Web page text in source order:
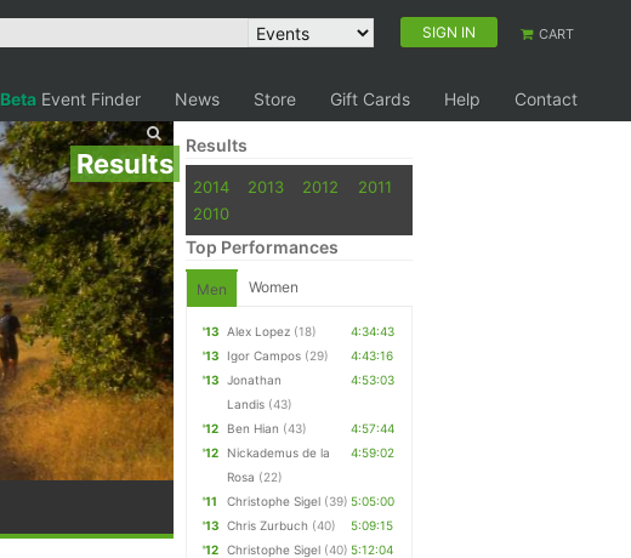
SIGN IN CART
Beta Event Finder News Store Gift Cards Help Contact
Results
Results
2014 2013 2012
2011
2010
Top Performances
Men Women
'13 Alex Lopez (18)
4:34:43
'13
Igor Campos (29)
4:43:16
'13
Jonathan
Landis (43)
4:53:03
'12 Ben Hian (43)
4:57:44
'12
Nickademus de la
Rosa (22)
4:59:02
'11 Christophe Sigel (39) 5:05:00
'13
Chris Zurbuch (40)
5:09:15
'12
Christophe Sigel (40) 5:12:04